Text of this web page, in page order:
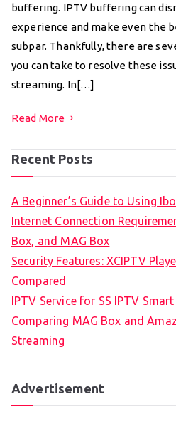
buffering. IPTV buffering can
experience and make even the
subpar. Thankfully, there are
you can take to resolve these
streaming. In[…]
Read More
Recent Posts
A Beginner’s Guide to Using
Internet Connection
Box, and MAG Box
Security Features: XCIPTV
Compared
IPTV Service for SS IPTV
Comparing MAG Box and
Streaming
Advertisement